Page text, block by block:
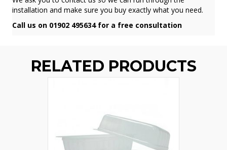
installation and make sure you buy exactly what you need.
Call us on 01902 495634 for a free consultation
RELATED PRODUCTS